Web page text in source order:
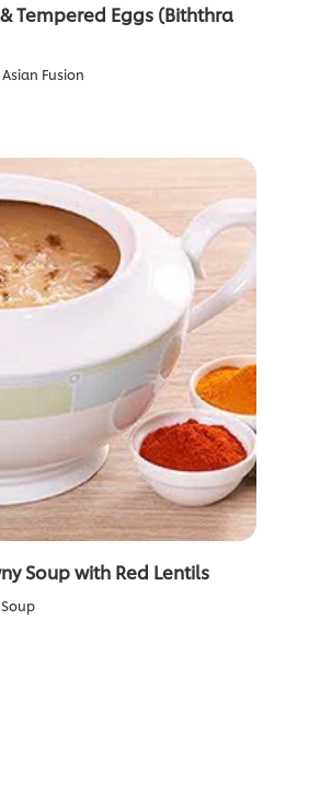
Tempered Eggs (Biththra
Asian Fusion
Soup with Red Lentils
Soup